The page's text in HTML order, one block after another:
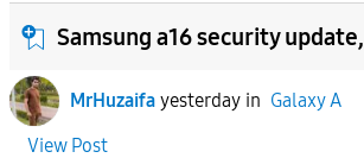
Samsung a16 security update,
MrHuzaifa yesterdayin Galaxy A
View Post